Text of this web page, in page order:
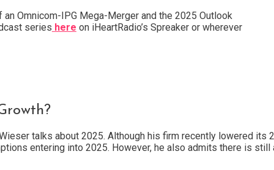
Omnicom-IPG Mega-Merger and the 2025 Outlook
series here on iHeartRadio’s Spreaker or wherever
talks about 2025. Although his firm recently lowered its
entering into 2025. However, he also admits there is